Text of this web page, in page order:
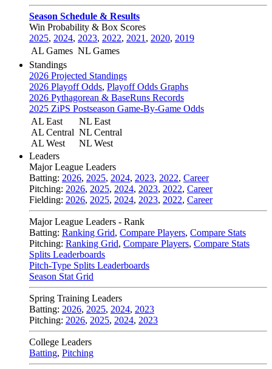
Season Schedule & Results
Win Probability & Box Scores
2025, 2024, 2023, 2022, 2021 , 2020, 2019
AL Games NL Games
Standings
2026 Projected Standings
2026 Playoff Odds, Playoff Odds Graphs
2026 Pythagorean & BaseRuns Records
2025 ZiPS Postseason Game-By-Game Odds
AL East
AL Central
AL West
NL East
NL Central
NL West
Leaders
Major League Leaders
Batting: 2026, 2025, 2024, 2023, 2022, Career
Pitching: 2026, 2025, 2024, 2023, 2022, Career
Fielding: 2026, 2025, 2024, 2023, 2022, Career
Major League Leaders - Rank
Batting: Ranking Grid, Compare Players, Compare Stats
Pitching: Ranking Grid, Compare Players, Compare Stats
Splits Leaderboards
Pitch-Type Splits Leaderboards
Season Stat Grid
Spring Training Leaders
Batting: 2026, 2025, 2024, 2023
Pitching: 2026, 2025, 2024, 2023
College Leaders
Batting, Pitching